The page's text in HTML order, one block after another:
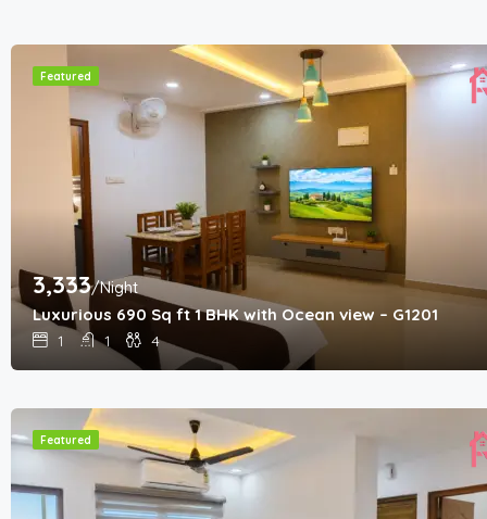
Featured
3,333/Night
Luxurious 690 Sq ft 1 BHK with Ocean view – G1201
1 1 4
Featured